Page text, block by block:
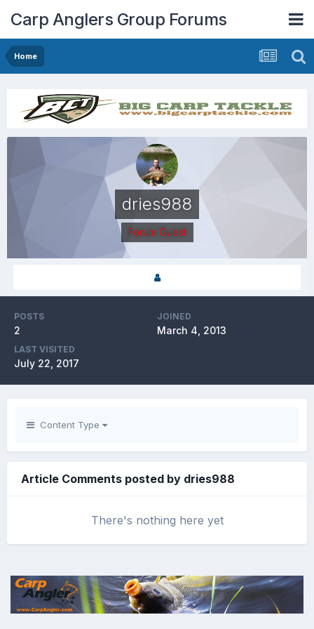
Carp Anglers Group Forums
Home
dries988
Forum Guest
POSTS
2
JOINED
March 4, 2013
LAST VISITED
July 22, 2017
Content Type
Article Comments posted by dries988
There's nothing here yet